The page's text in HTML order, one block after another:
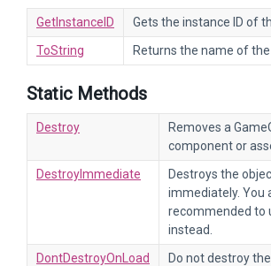
GetInstanceID
Gets the instance ID of
ToString
Returns the name of the
Static Methods
Destroy
Removes a
component or
DestroyImmediate
Destroys the
immediately. You
recommended to
instead.
DontDestroyOnLoad
Do not destroy